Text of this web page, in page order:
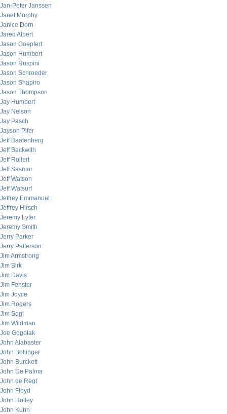
Jan-Peter Janssen
Janet Murphy
Janice Dorn
Jared Albert
Jason Goepfert
Jason Humbert
Jason Ruspini
Jason Schroeder
Jason Shapiro
Jason Thompson
Jay Humbert
Jay Nelson
Jay Pasch
Jayson Pifer
Jeff Baatenberg
Jeff Beckwith
Jeff Rollert
Jeff Sasmor
Jeff Watson
Jeff Watsurf
Jeffrey Emmanuel
Jeffrey Hirsch
Jeremy Lyter
Jeremy Smith
Jerry Parker
Jerry Patterson
Jim Armstrong
Jim Birk
Jim Davis
Jim Fenster
Jim Joyce
Jim Rogers
Jim Sogi
Jim Wildman
Joe Gogolak
John Alabaster
John Bollinger
John Burckett
John De Palma
John de Regt
John Floyd
John Holley
John Kuhn